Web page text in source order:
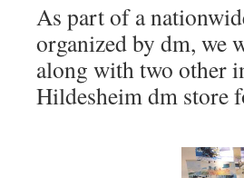
As part of a
organized by dm, we
along with two other
Hildesheim dm store